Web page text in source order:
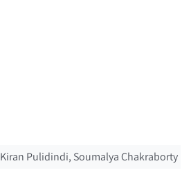
Kiran Pulidindi, Soumalya Chakraborty